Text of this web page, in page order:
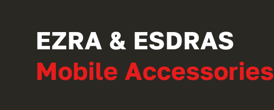
EZRA & ESDRAS
Mobile Accessories